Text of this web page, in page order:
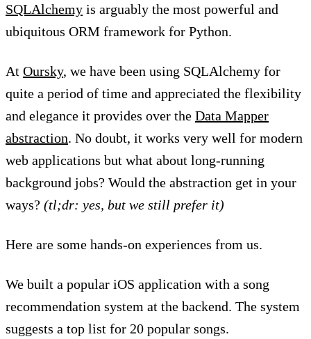
SQLAlchemy is arguably the most powerful and
ubiquitous ORM framework for Python.
At Oursky, we have been using SQLAlchemy for
quite a period of time and appreciated the flexibility
and elegance it provides over the Data Mapper
abstraction. No doubt, it works very well for modern
web applications but what about long-running
background jobs? Would the abstraction get in your
ways? (tl;dr: yes, but we still prefer it)
Here are some hands-on experiences from us.
We built a popular iOS application with a song
recommendation system at the backend. The system
suggests a top list for 20 popular songs.